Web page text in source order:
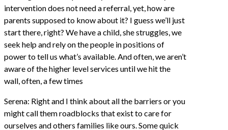
intervention does not need a referral, yet, how are
parents supposed to know about it? I guess we’ll just
start there, right? We have a child, she struggles, we
seek help and rely on the people in positions of
power to tell us what’s available. And often, we aren’t
aware of the higher level services until we hit the
wall, often, a few times
Serena: Right and I think about all the barriers or you
might call them roadblocks that exist to care for
ourselves and others families like ours. Some quick